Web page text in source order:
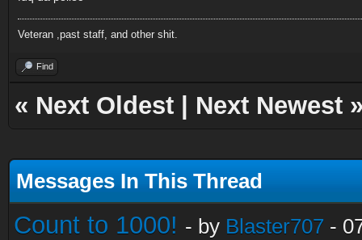
Veteran ,past staff, and other shit.
Find
« Next Oldest Next Newest
Messages In This Thread
Count to 1000! - by Blaster707 -